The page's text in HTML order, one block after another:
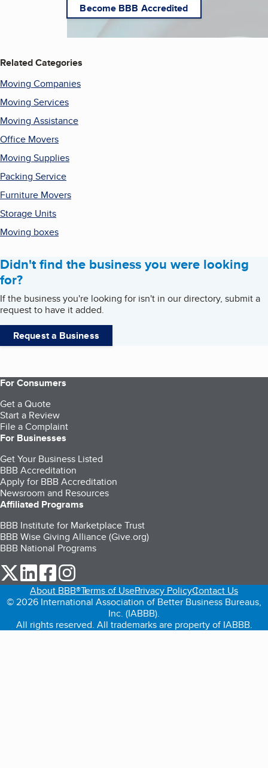
Become BBB Accredited
Related Categories
Moving Companies
Moving Services
Moving Assistance
Office Movers
Moving Supplies
Packing Service
Furniture Movers
Storage Units
Moving boxes
Didn't find the business you were looking
for?
If the business you're looking for isn't in our directory, submit a
request to have it added.
Request a Business
For Consumers
Get a Quote
Start a Review
File a Complaint
For Businesses
Get Your Business Listed
BBB Accreditation
Apply for BBB Accreditation
Newsroom and Resources
Affiliated Programs
BBB Institute for Marketplace Trust
BBB Wise Giving Alliance (Give.org)
BBB National Programs
our Twitter (opens in a new tab)
our LinkedIn (opens in a new tab)
our Facebook (opens in a new tab)
About BBB®Terms of UsePrivacy PolicyContact Us
© 2026 International Association of Better Business Bureaus,
Inc. (IABBB).
All rights reserved. All trademarks are property of IABBB.